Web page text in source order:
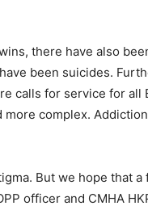
there have also
been suicides.
calls for service for all
complex.
But we hope that
officer and CMHA